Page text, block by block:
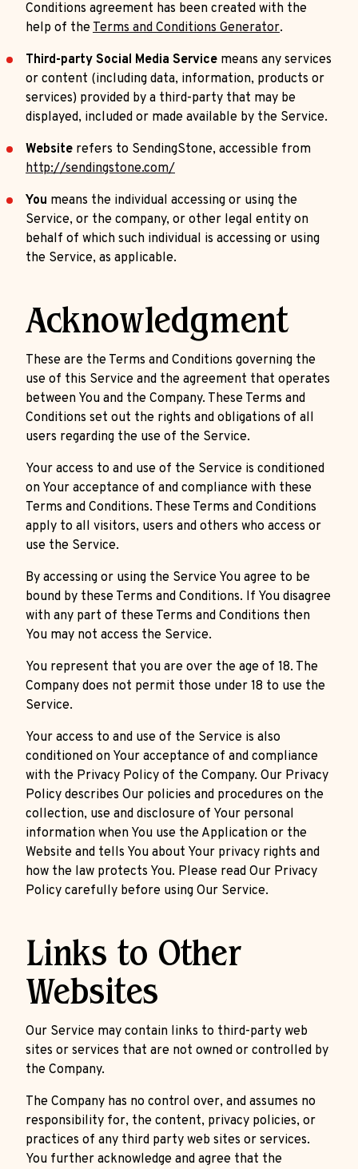
Conditions agreement has been created with the
help of theTerms and Conditions Generator.
Third-party Social Media Service means any services
or content (including data, information, products or
services) provided by a third-party that may be
displayed, included or made available by the Service.
Website refers to SendingStone, accessible from
http://sendingstone.com/
You means the individual accessing or using the
Service, or the company, or other legal entity on
behalf of which such individual is accessing or using
the Service, as applicable.
Acknowledgment
These are the Terms and Conditions governing the
use of this Service and the agreement that operates
between You and the Company. These Terms and
Conditions set out the rights and obligations of all
users regarding the use of the Service.
Your access to and use of the Service is conditioned
on Your acceptance of and compliance with these
Terms and Conditions. These Terms and Conditions
apply to all visitors, users and others who access or
use the Service.
By accessing or using the Service You agree to be
bound by these Terms and Conditions. If You disagree
with any part of these Terms and Conditions then
You may not access the Service.
You represent that you are over the age of 18. The
Company does not permit those under 18 to use the
Service.
Your access to and use of the Service is also
conditioned on Your acceptance of and compliance
with the Privacy Policy of the Company. Our Privacy
Policy describes Our policies and procedures on the
collection, use and disclosure of Your personal
information when You use the Application or the
Website and tells You about Your privacy rights and
how the law protects You. Please read Our Privacy
Policy carefully before using Our Service.
Links to Other
Websites
Our Service may contain links to third-party web
sites or services that are not owned or controlled by
the Company.
The Company has no control over, and assumes no
responsibility for, the content, privacy policies, or
practices of any third party web sites or services.
You further acknowledge and agree that the